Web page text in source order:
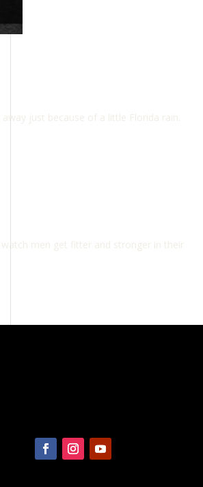
just because of a little Florida rain.
men get fitter and stronger in their